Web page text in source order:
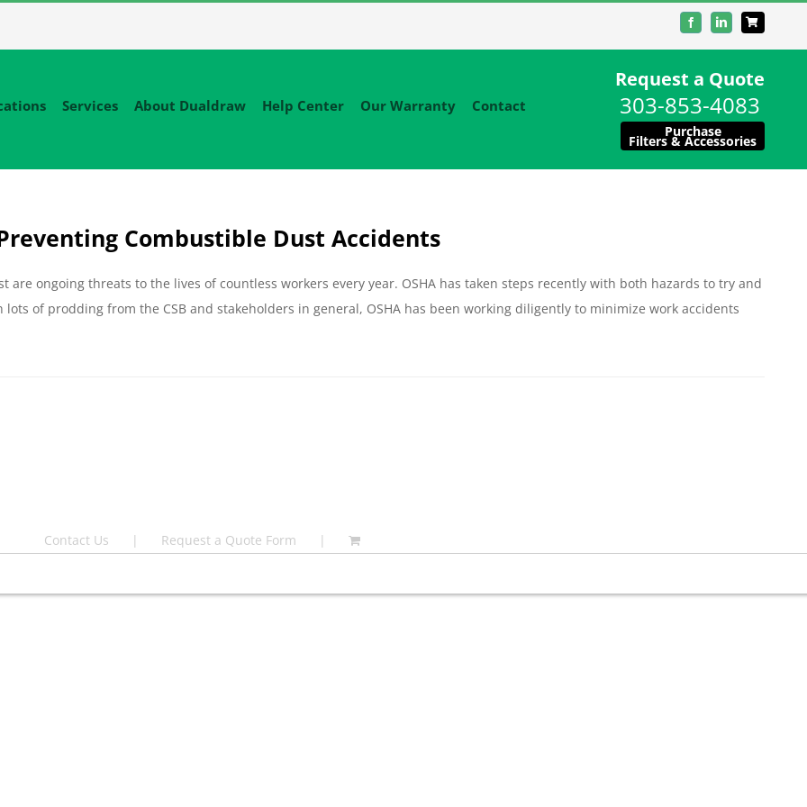
FacebookLinkedIn
Services About Dualdraw Help Center Our Warranty Contact
Request a Quote
303-853-4083
Purchase
Filters & Accessories
Combustible Dust Accidents
are ongoing threats to the lives of countless workers every year. OSHA has taken steps recently with both hazards to try and
of prodding from the CSB and stakeholders in general, OSHA has been working diligently to minimize work accidents
Contact Us Request a Quote Form